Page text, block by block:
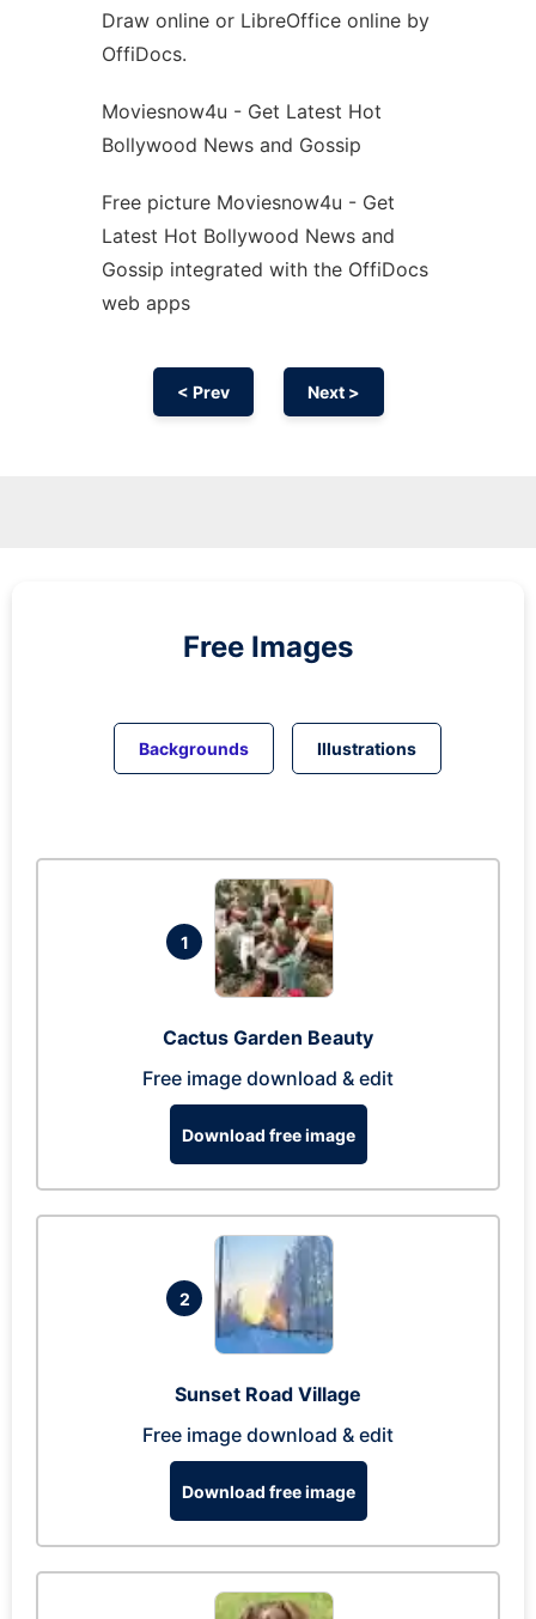
Draw online or LibreOffice online by
OffiDocs.
Moviesnow4u - Get Latest Hot
Bollywood News and Gossip
Free picture Moviesnow4u - Get
Latest Hot Bollywood News and
Gossip integrated with the OffiDocs
web apps
< Prev Next >
Free Images
Backgrounds Illustrations
1
Cactus Garden Beauty
Free image download & edit
Download free image
2
Sunset Road Village
Free image download & edit
Download free image